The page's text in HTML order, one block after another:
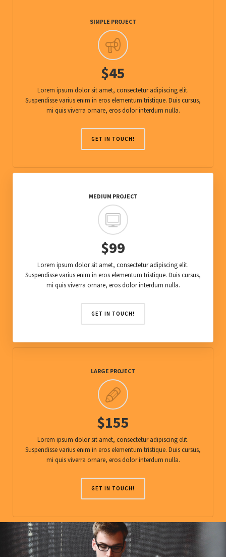
SIMPLE PROJECT
$45
Lorem ipsum dolor sit amet, consectetur adipiscing elit.
Suspendisse varius enim in eros elementum tristique. Duis cursus,
mi quis viverra ornare, eros dolor interdum nulla.
GET IN TOUCH!
MEDIUM PROJECT
$99
Lorem ipsum dolor sit amet, consectetur adipiscing elit.
Suspendisse varius enim in eros elementum tristique. Duis cursus,
mi quis viverra ornare, eros dolor interdum nulla.
GET IN TOUCH!
LARGE PROJECT
$155
Lorem ipsum dolor sit amet, consectetur adipiscing elit.
Suspendisse varius enim in eros elementum tristique. Duis cursus,
mi quis viverra ornare, eros dolor interdum nulla.
GET IN TOUCH!